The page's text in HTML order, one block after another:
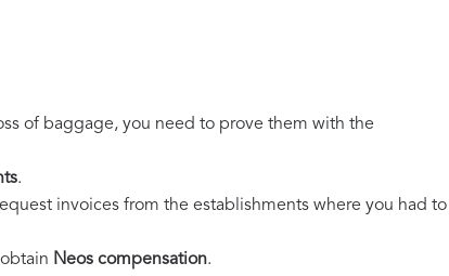
of baggage, you need to prove them with the
.
invoices from the establishments where you had to
Neos compensation.